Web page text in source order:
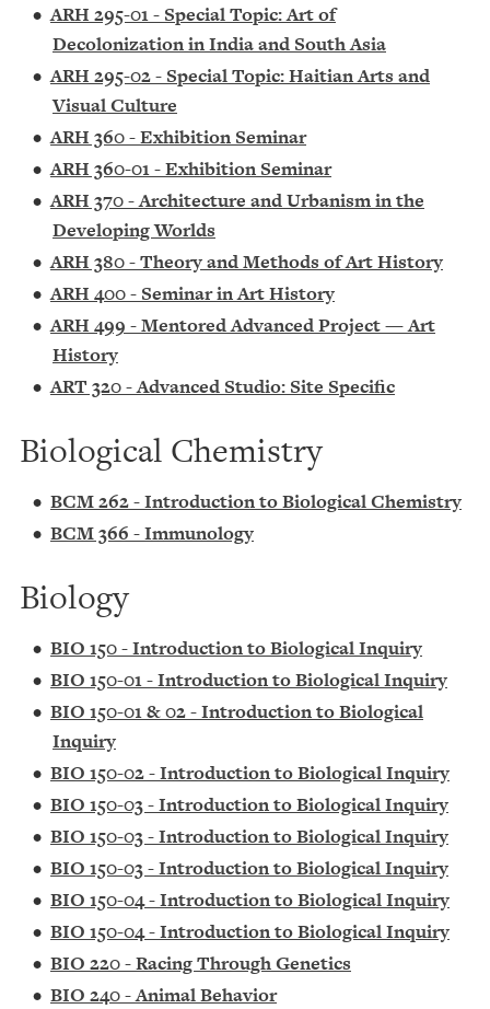
•ARH 295-01 - Special Topic: Art of
Decolonization in India and South Asia
•ARH 295-02 - Special Topic: Haitian Arts and
Visual Culture
•ARH 360 - Exhibition Seminar
•ARH 360-01 - Exhibition Seminar
•ARH 370 - Architecture and Urbanism in the
Developing Worlds
•ARH 380 - Theory and Methods of Art History
•ARH 400 - Seminar in Art History
•ARH 499 - Mentored Advanced Project — Art
History
•ART 320 - Advanced Studio: Site Specific
Biological Chemistry
• BCM 262 - Introduction to Biological Chemistry
• BCM 366 - Immunology
Biology
• BIO 150 - Introduction to Biological Inquiry
• BIO 150-01 - Introduction to Biological Inquiry
• BIO 150-01 & 02 - Introduction to Biological
Inquiry
• BIO 150-02 - Introduction to Biological Inquiry
• BIO 150-03 - Introduction to Biological Inquiry
• BIO 150-03 - Introduction to Biological Inquiry
• BIO 150-03 - Introduction to Biological Inquiry
• BIO 150-04 - Introduction to Biological Inquiry
• BIO 150-04 - Introduction to Biological Inquiry
• BIO 220 - Racing Through Genetics
• BIO 240 - Animal Behavior